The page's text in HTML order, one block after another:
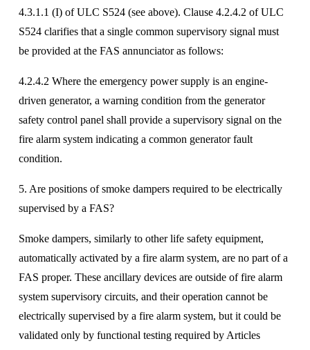
4.3.1.1 (I) of ULC S524 (see above). Clause 4.2.4.2 of ULC
S524 clarifies that a single common supervisory signal must
be provided at the FAS annunciator as follows:
4.2.4.2 Where the emergency power supply is an engine-
driven generator, a warning condition from the generator
safety control panel shall provide a supervisory signal on the
fire alarm system indicating a common generator fault
condition.
5. Are positions of smoke dampers required to be electrically
supervised by a FAS?
Smoke dampers, similarly to other life safety equipment,
automatically activated by a fire alarm system, are no part of a
FAS proper. These ancillary devices are outside of fire alarm
system supervisory circuits, and their operation cannot be
electrically supervised by a fire alarm system, but it could be
validated only by functional testing required by Articles